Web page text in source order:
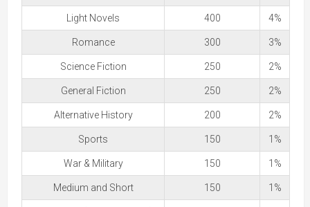
Light Novels 400 4%
Romance 300 3%
Science Fiction 250 2%
General Fiction 250 2%
Alternative History 200 2%
Sports 150 1%
War & Military 150 1%
Medium and Short 150 1%